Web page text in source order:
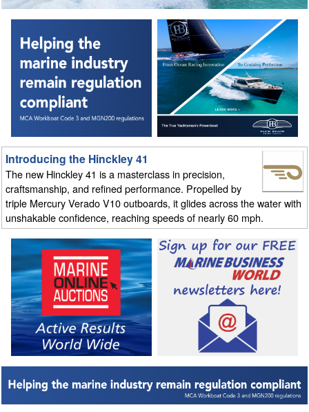
Introducing the Hinckley 41
The new Hinckley 41 is a masterclass in precision,
craftsmanship, and refined performance. Propelled by
triple Mercury Verado V10 outboards, it glides across the water with
unshakable confidence, reaching speeds of nearly 60 mph.